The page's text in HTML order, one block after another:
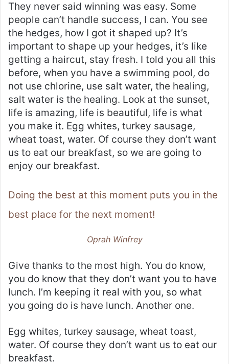
They never said winning was easy. Some
people can’t handle success, I can. You see
the hedges, how I got it shaped up? It’s
important to shape up your hedges, it’s like
getting a haircut, stay fresh. I told you all this
before, when you have a swimming pool, do
not use chlorine, use salt water, the healing,
salt water is the healing. Look at the sunset,
life is amazing, life is beautiful, life is what
you make it. Egg whites, turkey sausage,
wheat toast, water. Of course they don’t want
us to eat our breakfast, so we are going to
enjoy our breakfast.
Doing the best at this moment puts you in the
best place for the next moment!
Oprah Winfrey
Give thanks to the most high. You do know,
you do know that they don’t want you to have
lunch. I’m keeping it real with you, so what
you going do is have lunch. Another one.
Egg whites, turkey sausage, wheat toast,
water. Of course they don’t want us to eat our
breakfast.